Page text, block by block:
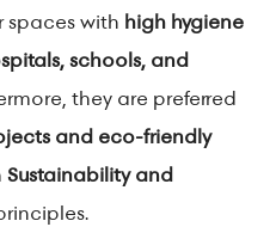
spaces with high hygiene
schools, and
they are preferred
and eco-friendly
Sustainability and